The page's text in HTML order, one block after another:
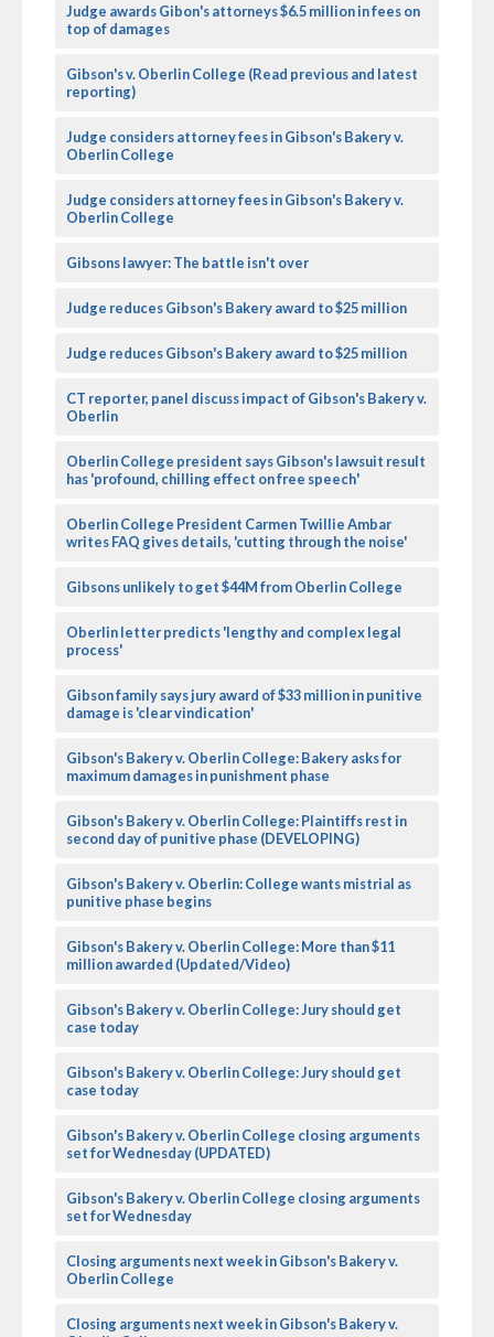
Judge awards Gibon's attorneys $6.5 million in fees on
top of damages
Gibson's v. Oberlin College (Read previous and latest
reporting)
Judge considers attorney fees in Gibson's Bakery v.
Oberlin College
Judge considers attorney fees in Gibson's Bakery v.
Oberlin College
Gibsons lawyer: The battle isn't over
Judge reduces Gibson's Bakery award to $25 million
Judge reduces Gibson's Bakery award to $25 million
CT reporter, panel discuss impact of Gibson's Bakery v.
Oberlin
Oberlin College president says Gibson's lawsuit result
has 'profound, chilling effect on free speech'
Oberlin College President Carmen Twillie Ambar
writes FAQ gives details, 'cutting through the noise'
Gibsons unlikely to get $44M from Oberlin College
Oberlin letter predicts 'lengthy and complex legal
process'
Gibson family says jury award of $33 million in punitive
damage is 'clear vindication'
Gibson's Bakery v. Oberlin College: Bakery asks for
maximum damages in punishment phase
Gibson's Bakery v. Oberlin College: Plaintiffs rest in
second day of punitive phase (DEVELOPING)
Gibson's Bakery v. Oberlin: College wants mistrial as
punitive phase begins
Gibson's Bakery v. Oberlin College: More than $11
million awarded (Updated/Video)
Gibson's Bakery v. Oberlin College: Jury should get
case today
Gibson's Bakery v. Oberlin College: Jury should get
case today
Gibson's Bakery v. Oberlin College closing arguments
set for Wednesday (UPDATED)
Gibson's Bakery v. Oberlin College closing arguments
set for Wednesday
Closing arguments next week in Gibson's Bakery v.
Oberlin College
Closing arguments next week in Gibson's Bakery v.